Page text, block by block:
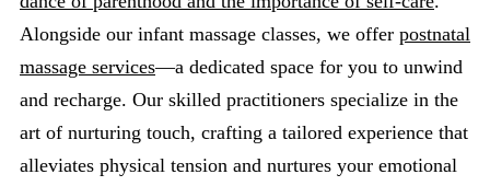
Alongside our infant massage classes, we offer postnatal
massage services—a dedicated space for you to unwind
and recharge. Our skilled practitioners specialize in the
art of nurturing touch, crafting a tailored experience that
alleviates physical tension and nurtures your emotional